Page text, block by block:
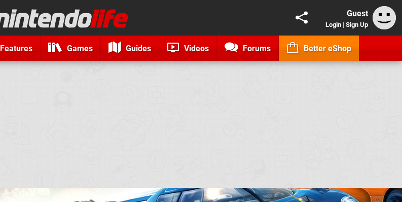
Guest
Login | Sign Up
Features Games Guides Videos Forums Better eShop